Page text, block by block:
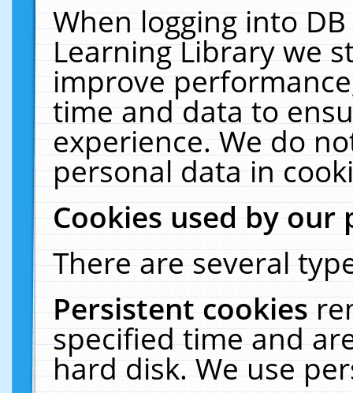
When logging into
Learning Library we
improve
time and data to
experience. We do
personal data in
Cookies used by our
There are several
Persistent cookies
specified time and
hard disk. We use